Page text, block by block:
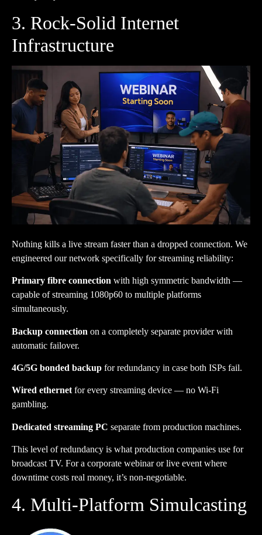
3. Rock-Solid Internet
Infrastructure
Nothing kills a live stream faster than a dropped connection. We
engineered our network specifically for streaming reliability:
Primary fibre connection with high symmetric bandwidth —
capable of streaming 1080p60 to multiple platforms
simultaneously.
Backup connection on a completely separate provider with
automatic failover.
4G/5G bonded backup for redundancy in case both ISPs fail.
Wired ethernetfor every streaming device — no Wi-Fi
gambling.
Dedicated streaming PC separate from production machines.
This level of redundancy is what production companies use for
broadcast TV. For a corporate webinar or live event where
downtime costs real money, it’s non-negotiable.
4. Multi-Platform Simulcasting